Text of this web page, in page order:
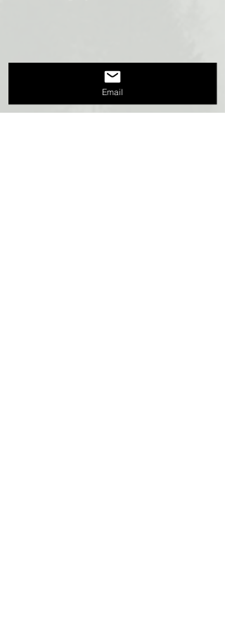
Email